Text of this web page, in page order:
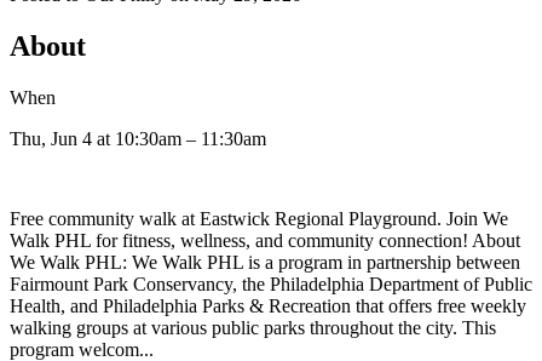
About
When
Thu, Jun 4 at 10:30am – 11:30am
Free community walk at Eastwick Regional Playground. Join We
Walk PHL for fitness, wellness, and community connection! About
We Walk PHL: We Walk PHL is a program in partnership between
Fairmount Park Conservancy, the Philadelphia Department of Public
Health, and Philadelphia Parks & Recreation that offers free weekly
walking groups at various public parks throughout the city. This
program welcom...